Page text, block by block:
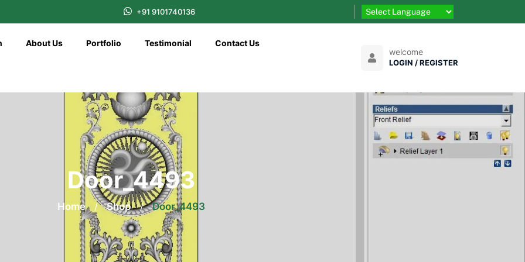
+91 9101740136
About Us Portfolio Testimonial Contact Us
welcome
LOGIN / REGISTER
Door_4493
Home / Shop / Door_4493